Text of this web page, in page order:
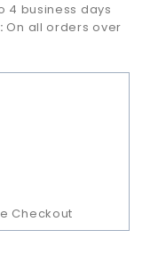
4 business days
On all orders over
Checkout